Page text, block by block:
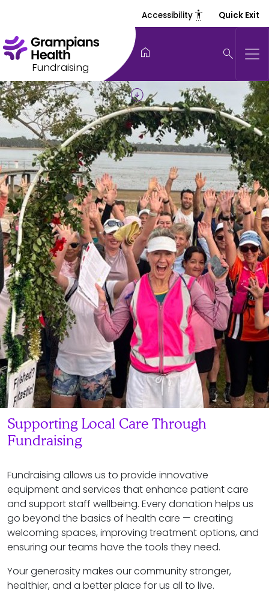
Accessibility settings_accessibility Quick Exit
Fundraising
home search
arrow_circle_down
Supporting Local Care Through
Fundraising
Fundraising allows us to provide innovative
equipment and services that enhance patient care
and support staff wellbeing. Every donation helps us
go beyond the basics of health care — creating
welcoming spaces, improving treatment options, and
ensuring our teams have the tools they need.
Your generosity makes our community stronger,
healthier, and a better place for us all to live.